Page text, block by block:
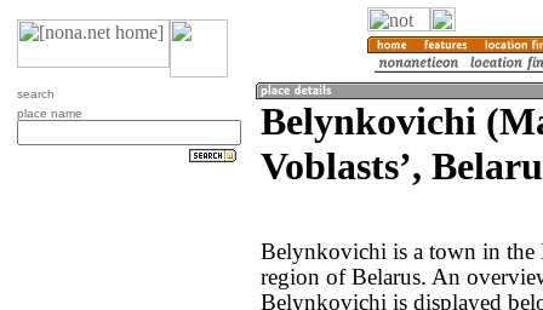
search
place name
Belynkovichi
Voblastsʼ,
Belynkovichi is a town in the
region of Belarus. An
Belynkovichi is displayed